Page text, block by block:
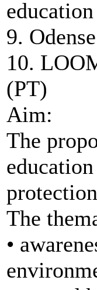
9.
10.
(PT)
Aim:
The
The
•